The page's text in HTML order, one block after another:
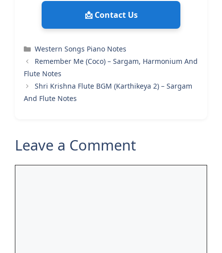
📩 Contact Us
Categories
Western Songs Piano Notes
Remember Me (Coco) – Sargam, Harmonium And
Flute Notes
Shri Krishna Flute BGM (Karthikeya 2) – Sargam
And Flute Notes
Leave a Comment